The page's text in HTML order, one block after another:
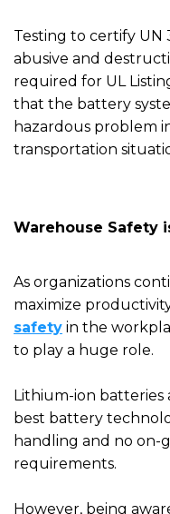
Testing to certify UN
abusive and
required for UL
that the battery
hazardous problem
transportation
Warehouse Safety
As organizations
maximize
safety in the
to play a huge role.
Lithium-ion batteries
best battery
handling and no on-
requirements.
However, being